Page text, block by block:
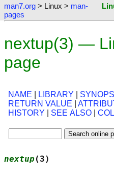
man7.org > Linux > man-
pages
nextup(3) —
page
NAME LIBRARY
RETURN VALUE
HISTORY
SEE ALSO
nextup (3)